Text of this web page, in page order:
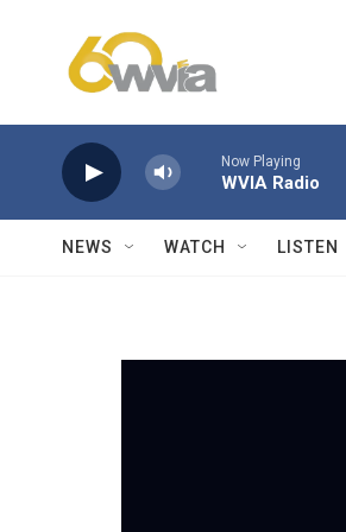
Now Playing
WVIA Radio
NEWS WATCH LISTEN